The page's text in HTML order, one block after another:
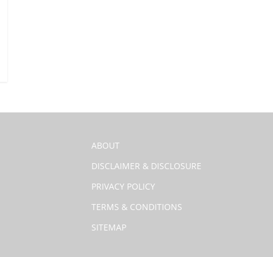
ABOUT
DISCLAIMER & DISCLOSURE
PRIVACY POLICY
TERMS & CONDITIONS
SITEMAP